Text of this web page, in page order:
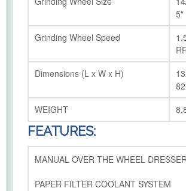
5"
Grinding Wheel Speed
Dimensions (L x W x H)
WEIGHT
FEATURES:
MANUAL OVER THE WHEEL
PAPER FILTER COOLANT SYSTEM